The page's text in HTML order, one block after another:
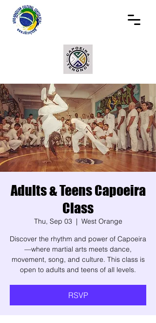
Adults & Teens Capoeira
Class
Thu, Sep 03
  |
West Orange
Discover the rhythm and power of Capoeira
—where martial arts meets dance,
movement, song, and culture. This class is
open to adults and teens of all levels.
RSVP